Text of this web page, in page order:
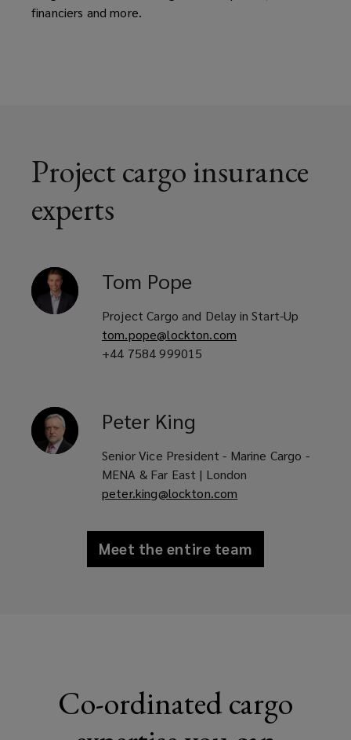
financiers and more.
Project cargo insurance
experts
Tom Pope
Project Cargo and Delay in Start-Up
tom.pope@lockton.com
+44 7584 999015
Peter King
Senior Vice President - Marine Cargo -
MENA & Far East | London
peter.king@lockton.com
Meet the entire team
Co-ordinated cargo